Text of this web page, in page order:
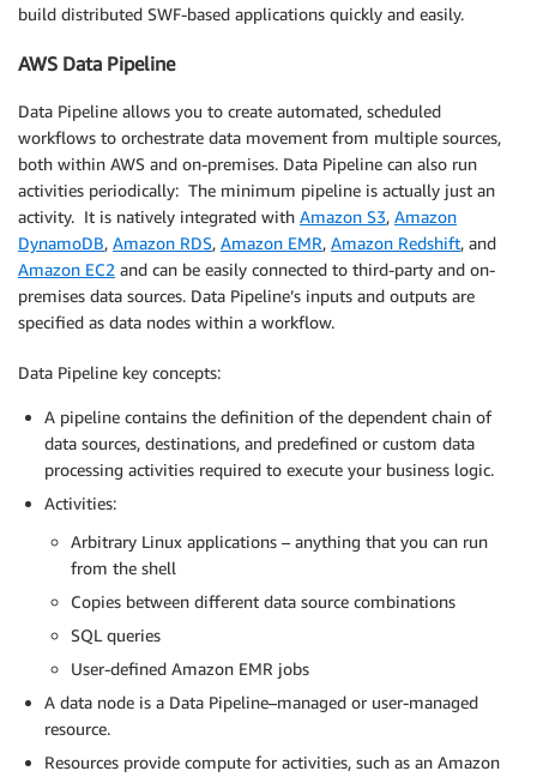
build distributed SWF-based applications quickly and easily.
AWS Data Pipeline
Data Pipeline allows you to create automated, scheduled
workflows to orchestrate data movement from multiple sources,
both within AWS and on-premises. Data Pipeline can also run
activities periodically: The minimum pipeline is actually just an
activity. It is natively integrated with Amazon S3, Amazon
DynamoDB, Amazon RDS, Amazon EMR, Amazon Redshift, and
Amazon EC2 and can be easily connected to third-party and on-
premises data sources. Data Pipeline’s inputs and outputs are
specified as data nodes within a workflow.
Data Pipeline key concepts:
A pipeline contains the definition of the dependent chain of
data sources, destinations, and predefined or custom data
processing activities required to execute your business logic.
Activities:
Arbitrary Linux applications – anything that you can run
from the shell
Copies between different data source combinations
SQL queries
User-defined Amazon EMR jobs
A data node is a Data Pipeline–managed or user-managed
resource.
Resources provide compute for activities, such as an Amazon